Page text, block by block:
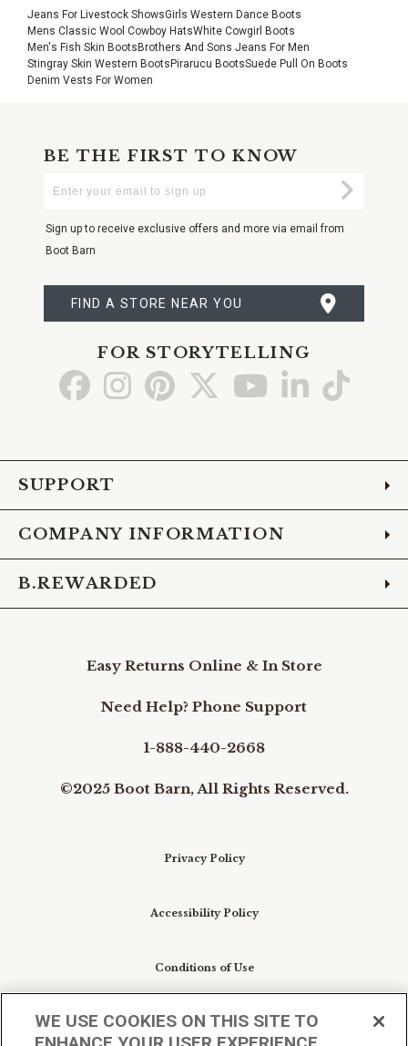
Jeans For Livestock ShowsGirls Western Dance Boots
Mens Classic Wool Cowboy HatsWhite Cowgirl Boots
Men's Fish Skin Boots Brothers And Sons Jeans For Men
Stingray Skin Western Boots Pirarucu BootsSuede Pull On Boots
Denim Vests For Women
BE THE FIRST TO KNOW
Your
Sign up to receive exclusive offers and more via email from
Boot Barn
FIND A STORE NEAR YOU
FOR STORYTELLING
Go Go Go Go Go Go Go
SUPPORT
COMPANY INFORMATION
B.REWARDED
Easy Returns Online & In Store
Need Help? Phone Support
1-888-440-2668
©2025 Boot Barn, All Rights Reserved.
Privacy Policy
Accessibility Policy
Conditions of Use
Do Not Sell My Personal Information/Cookie
Preferences
WE USE COOKIES ON THIS SITE TO